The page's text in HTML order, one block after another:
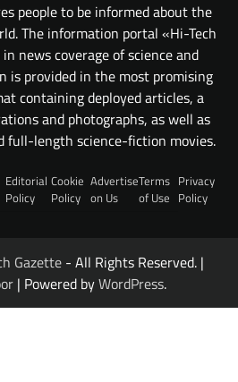
people to be informed about the
The information portal «Hi-Tech
news coverage of science and
is provided in the most promising
containing deployed articles, a
and photographs, as well as
full-length science-fiction movies.
Editorial
Policy
Cookie
Policy
Advertise
on Us
Terms
of Use
Privacy
Policy
Gazette - All Rights Reserved. |
| Powered byWordPress.